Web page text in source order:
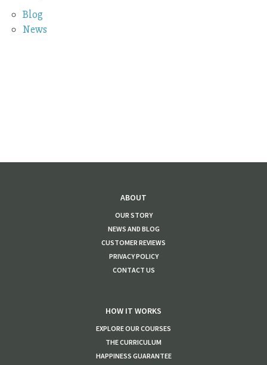
Blog
News
ABOUT
OUR STORY
NEWS AND BLOG
CUSTOMER REVIEWS
PRIVACY POLICY
CONTACT US
HOW IT WORKS
EXPLORE OUR COURSES
THE CURRICULUM
HAPPINESS GUARANTEE